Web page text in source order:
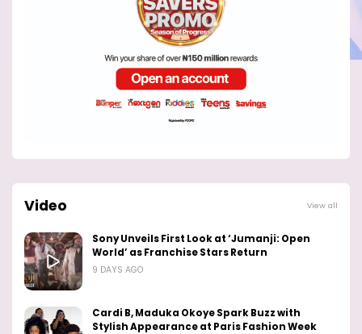
Video View all
Sony Unveils First Look at ‘Jumanji: Open
World’ as Franchise Stars Return
9 DAYS AGO
Cardi B, Maduka Okoye Spark Buzz with
Stylish Appearance at Paris Fashion Week